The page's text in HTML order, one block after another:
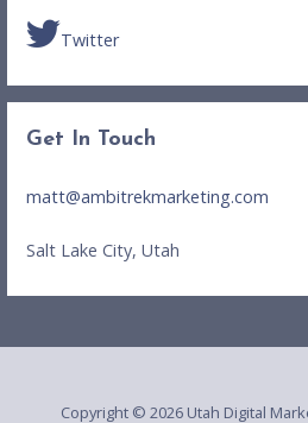
Twitter
Get In Touch
matt@ambitrekmarketing.com
Salt Lake City, Utah
Copyright © 2026 Utah Digital